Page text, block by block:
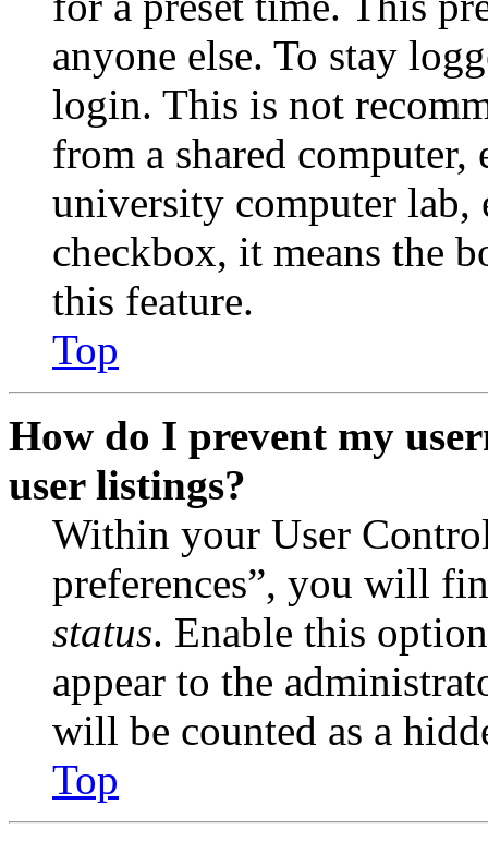
anyone else. To stay
login. This is not
from a shared
university computer lab,
checkbox, it means the
this feature.
Top
How do I prevent my
user listings?
Within your User
preferences”, you will
status. Enable this
appear to the
will be counted as a
Top